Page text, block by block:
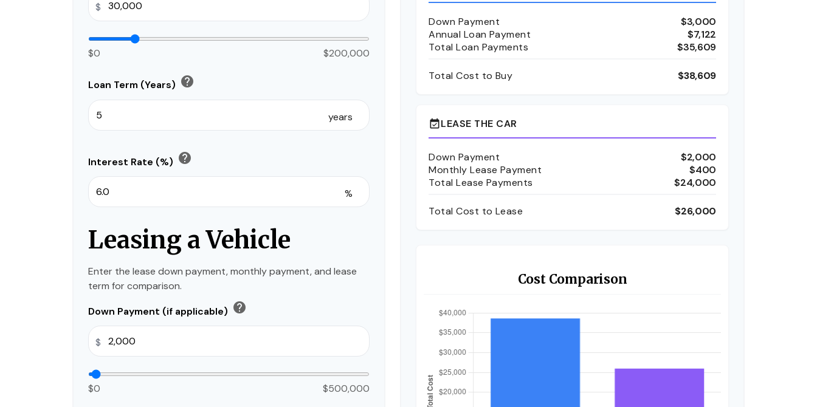
$
$0 $200,000
Loan Term (Years) help
years
Interest Rate (%) help
%
Leasing a Vehicle
Enter the lease down payment, monthly payment, and lease
term for comparison.
Down Payment (if applicable) help
$
$0 $500,000
Down Payment
$3,000
Annual Loan Payment
$7,122
Total Loan Payments
$35,609
Total Cost to Buy $38,609
event_availableLEASE THE CAR
Down Payment
$2,000
Monthly Lease Payment
$400
Total Lease Payments
$24,000
Total Cost to Lease $26,000
Cost Comparison